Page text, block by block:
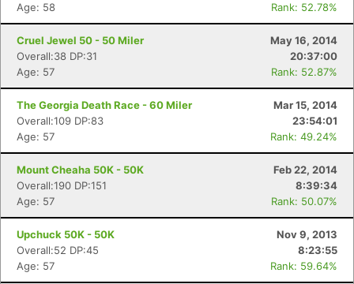
Age: 58
Rank: 52.78%
Cruel Jewel 50 - 50 Miler
May 16, 2014
Overall:38 DP:31
20:37:00
Age: 57
Rank: 52.87%
The Georgia Death Race - 60 Miler
Mar 15, 2014
Overall:109 DP:83
23:54:01
Age: 57
Rank: 49.24%
Mount Cheaha 50K - 50K
Feb 22, 2014
Overall:190 DP:151
8:39:34
Age: 57
Rank: 50.07%
Upchuck 50K - 50K
Nov 9, 2013
Overall:52 DP:45
8:23:55
Age: 57
Rank: 59.64%